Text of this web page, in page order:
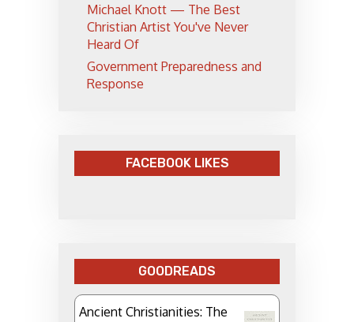
Michael Knott — The Best
Christian Artist You've Never
Heard Of
Government Preparedness and
Response
FACEBOOK LIKES
GOODREADS
Ancient Christianities: The